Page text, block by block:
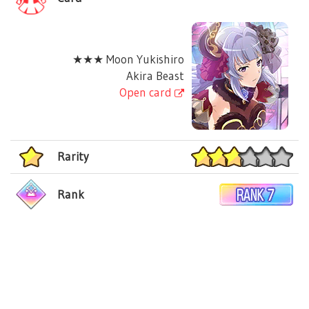
★★★ Moon Yukishiro
Akira Beast
Open card
Rarity
Rank